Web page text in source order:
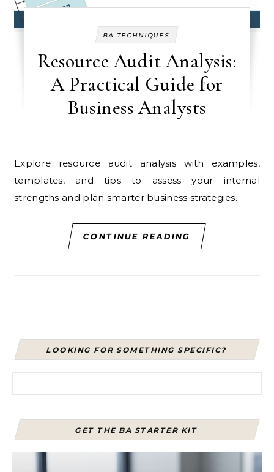
BA TECHNIQUES
Resource Audit Analysis:
A Practical Guide for
Business Analysts
Explore resource audit analysis with examples,
templates, and tips to assess your internal
strengths and plan smarter business strategies.
CONTINUE READING
LOOKING FOR SOMETHING SPECIFIC?
GET THE BA STARTER KIT